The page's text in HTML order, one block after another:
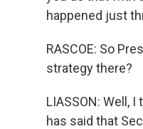
happened just
RASCOE: So
strategy there?
LIASSON: Well,
has said that